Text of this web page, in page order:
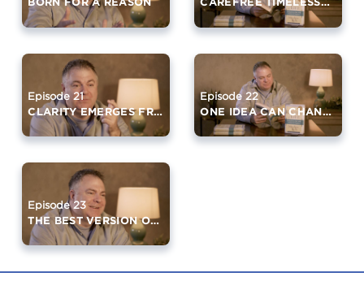
Episode 21
CLARITY EMERGES FROM SILENCE
Episode 22
ONE IDEA CAN CHANGE YOUR LIFE
Episode 23
THE BEST VERSION OF YOURSELF (PART 2)